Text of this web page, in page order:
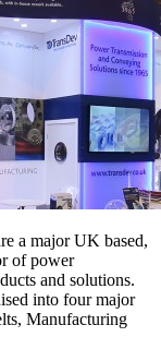
a major UK based,
of power
and solutions.
into four major
Manufacturing